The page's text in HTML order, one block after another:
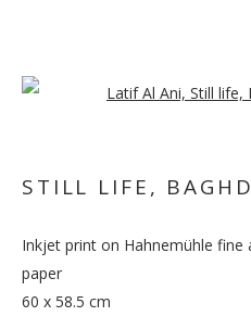
COPYRIGHT © 2026 GALLERY
SITE BY ARTLOGIC
STILL LIFE,
Inkjet print on Hahnemühle
paper
60 x 58.5 cm